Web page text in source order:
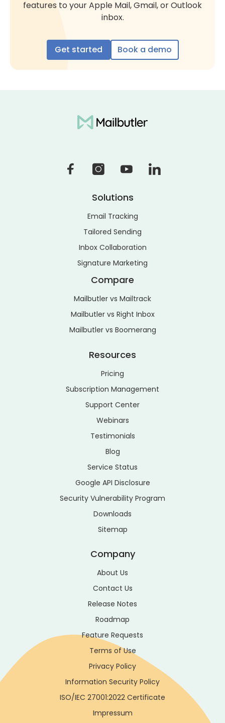
features to your Apple Mail, Gmail, or Outlook
inbox.
Get started Book a demo
Solutions
Email Tracking
Tailored Sending
Inbox Collaboration
Signature Marketing
Compare
Mailbutler vs Mailtrack
Mailbutler vs Right Inbox
Mailbutler vs Boomerang
Resources
Pricing
Subscription Management
Support Center
Webinars
Testimonials
Blog
Service Status
Google API Disclosure
Security Vulnerability Program
Downloads
Sitemap
Company
About Us
Contact Us
Release Notes
Roadmap
Feature Requests
Terms of Use
Privacy Policy
Information Security Policy
ISO/IEC 27001:2022 Certificate
Impressum